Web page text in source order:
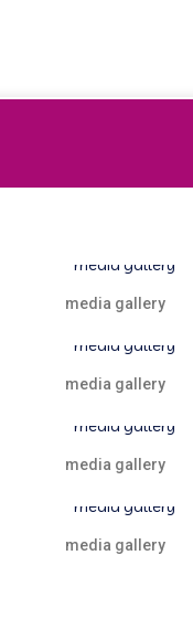
media gallery
media gallery
media gallery
media gallery